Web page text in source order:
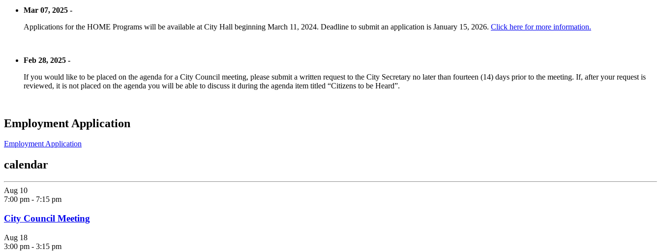
Mar 07, 2025 -
Applications for the HOME Programs will be available at City Hall beginning March 11, 2024. Deadline to submit an application is January 15, 2026. Click here for more information.
Feb 28, 2025 -
If you would like to be placed on the agenda for a City Council meeting, please submit a written request to the City Secretary no later than fourteen (14) days prior to the meeting. If, after your request is
reviewed, it is not placed on the agenda you will be able to discuss it during the agenda item titled “Citizens to be Heard”.
Employment Application
Employment Application
calendar
Aug 10
7:00 pm - 7:15 pm
City Council Meeting
Aug 18
3:00 pm - 3:15 pm